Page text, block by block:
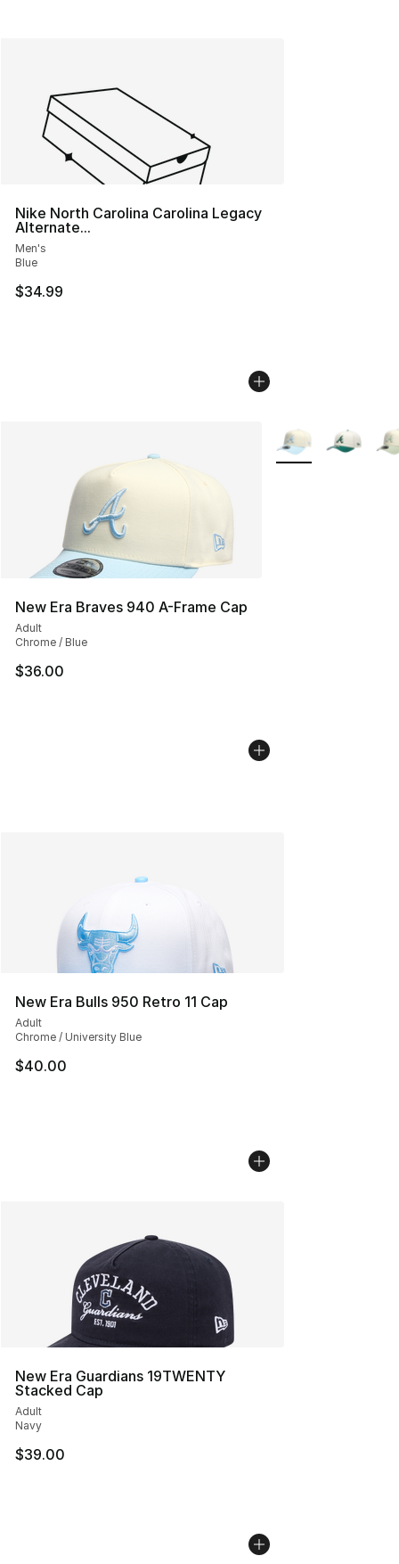
Nike North Carolina Carolina Legacy
Alternate...
Men's
Blue
$34.99
New Era Braves 940 A-Frame Cap
Adult
Chrome / Blue
$36.00
More Colors
New Era Bulls 950 Retro 11 Cap
Adult
Chrome / University Blue
$40.00
New Era Guardians 19TWENTY
Stacked Cap
Adult
Navy
$39.00